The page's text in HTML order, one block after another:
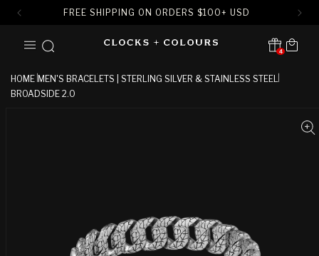
FREE SHIPPING ON ORDERS $100+ USD
CONTENT
4
Translation missing:
Cart
HOME MEN'S BRACELETS | STERLING SILVER & STAINLESS STEEL
BROADSIDE 2.0